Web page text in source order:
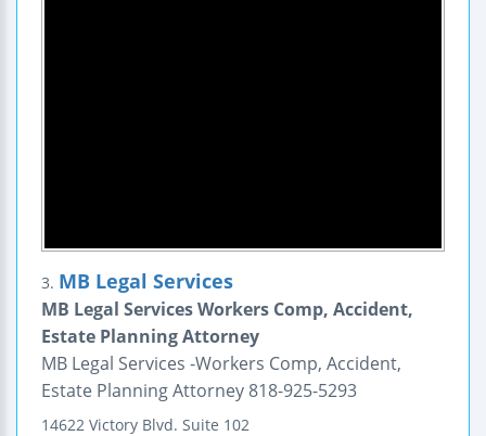
3. MB Legal Services
MB Legal Services Workers Comp, Accident,
Estate Planning Attorney
MB Legal Services -Workers Comp, Accident,
Estate Planning Attorney 818-925-5293
14622 Victory Blvd. Suite 102